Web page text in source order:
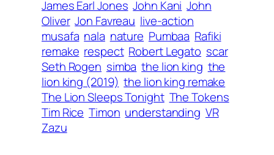
James Earl Jones John Kani John
Oliver Jon Favreau live-action
musafa nala nature Pumbaa Rafiki
remake respect Robert Legato scar
Seth Rogen simba the lion king the
lion king (2019) the lion king remake
The Lion Sleeps Tonight The Tokens
Tim Rice Timon understanding VR
Zazu